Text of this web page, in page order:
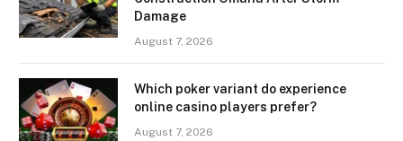
Damage
August 7, 2026
Which poker variant do experience
online casino players prefer?
August 7, 2026